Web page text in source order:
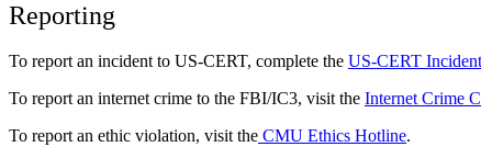
Reporting
To report an incident to US-CERT, complete the US-CERT
To report an internet crime to the FBI/IC3, visit the Internet Crime
To report an ethic violation, visit the CMU Ethics Hotline.